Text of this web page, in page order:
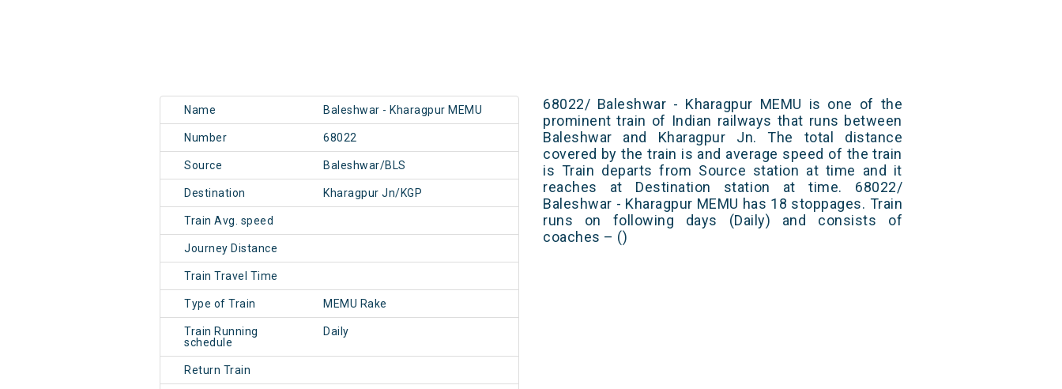
Name Baleshwar - Kharagpur MEMU
Number 68022
Source Baleshwar/BLS
Destination Kharagpur Jn/KGP
Train Avg. speed
Journey Distance
Train Travel Time
Type of Train MEMU Rake
Train Running
schedule
Daily
Return Train
68022/ Baleshwar - Kharagpur MEMU is one of the
prominent train of Indian railways that runs between
Baleshwar and Kharagpur Jn. The total distance
covered by the train is and average speed of the train
is Train departs from Source station at time and it
reaches at Destination station at time. 68022/
Baleshwar - Kharagpur MEMU has 18 stoppages. Train
runs on following days (Daily) and consists of
coaches – ()